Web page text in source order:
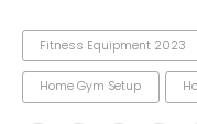
Fitness Equipment 2023
Home Gym Setup